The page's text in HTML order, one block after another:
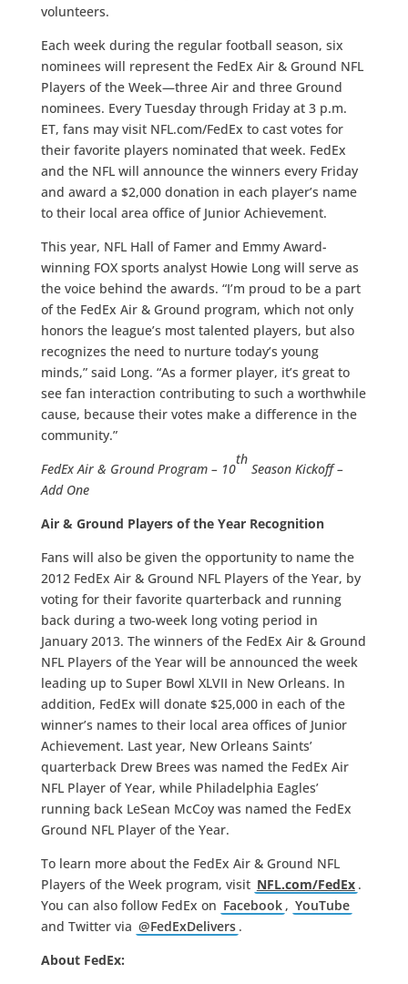
volunteers.
Each week during the regular football season, six
nominees will represent the FedEx Air & Ground NFL
Players of the Week—three Air and three Ground
nominees. Every Tuesday through Friday at 3 p.m.
ET, fans may visit NFL.com/FedEx to cast votes for
their favorite players nominated that week. FedEx
and the NFL will announce the winners every Friday
and award a $2,000 donation in each player’s name
to their local area office of Junior Achievement.
This year, NFL Hall of Famer and Emmy Award-
winning FOX sports analyst Howie Long will serve as
the voice behind the awards. “I’m proud to be a part
of the FedEx Air & Ground program, which not only
honors the league’s most talented players, but also
recognizes the need to nurture today’s young
minds,” said Long. “As a former player, it’s great to
see fan interaction contributing to such a worthwhile
cause, because their votes make a difference in the
community.”
FedEx Air & Ground Program – 10
th
Season Kickoff –
Add One
Air & Ground Players of the Year Recognition
Fans will also be given the opportunity to name the
2012 FedEx Air & Ground NFL Players of the Year, by
voting for their favorite quarterback and running
back during a two-week long voting period in
January 2013. The winners of the FedEx Air & Ground
NFL Players of the Year will be announced the week
leading up to Super Bowl XLVII in New Orleans. In
addition, FedEx will donate $25,000 in each of the
winner’s names to their local area offices of Junior
Achievement. Last year, New Orleans Saints’
quarterback Drew Brees was named the FedEx Air
NFL Player of Year, while Philadelphia Eagles’
running back LeSean McCoy was named the FedEx
Ground NFL Player of the Year.
To learn more about the FedEx Air & Ground NFL
Players of the Week program, visit NFL.com/FedEx .
You can also follow FedEx on Facebook , YouTube
and Twitter via @FedExDelivers .
About FedEx: